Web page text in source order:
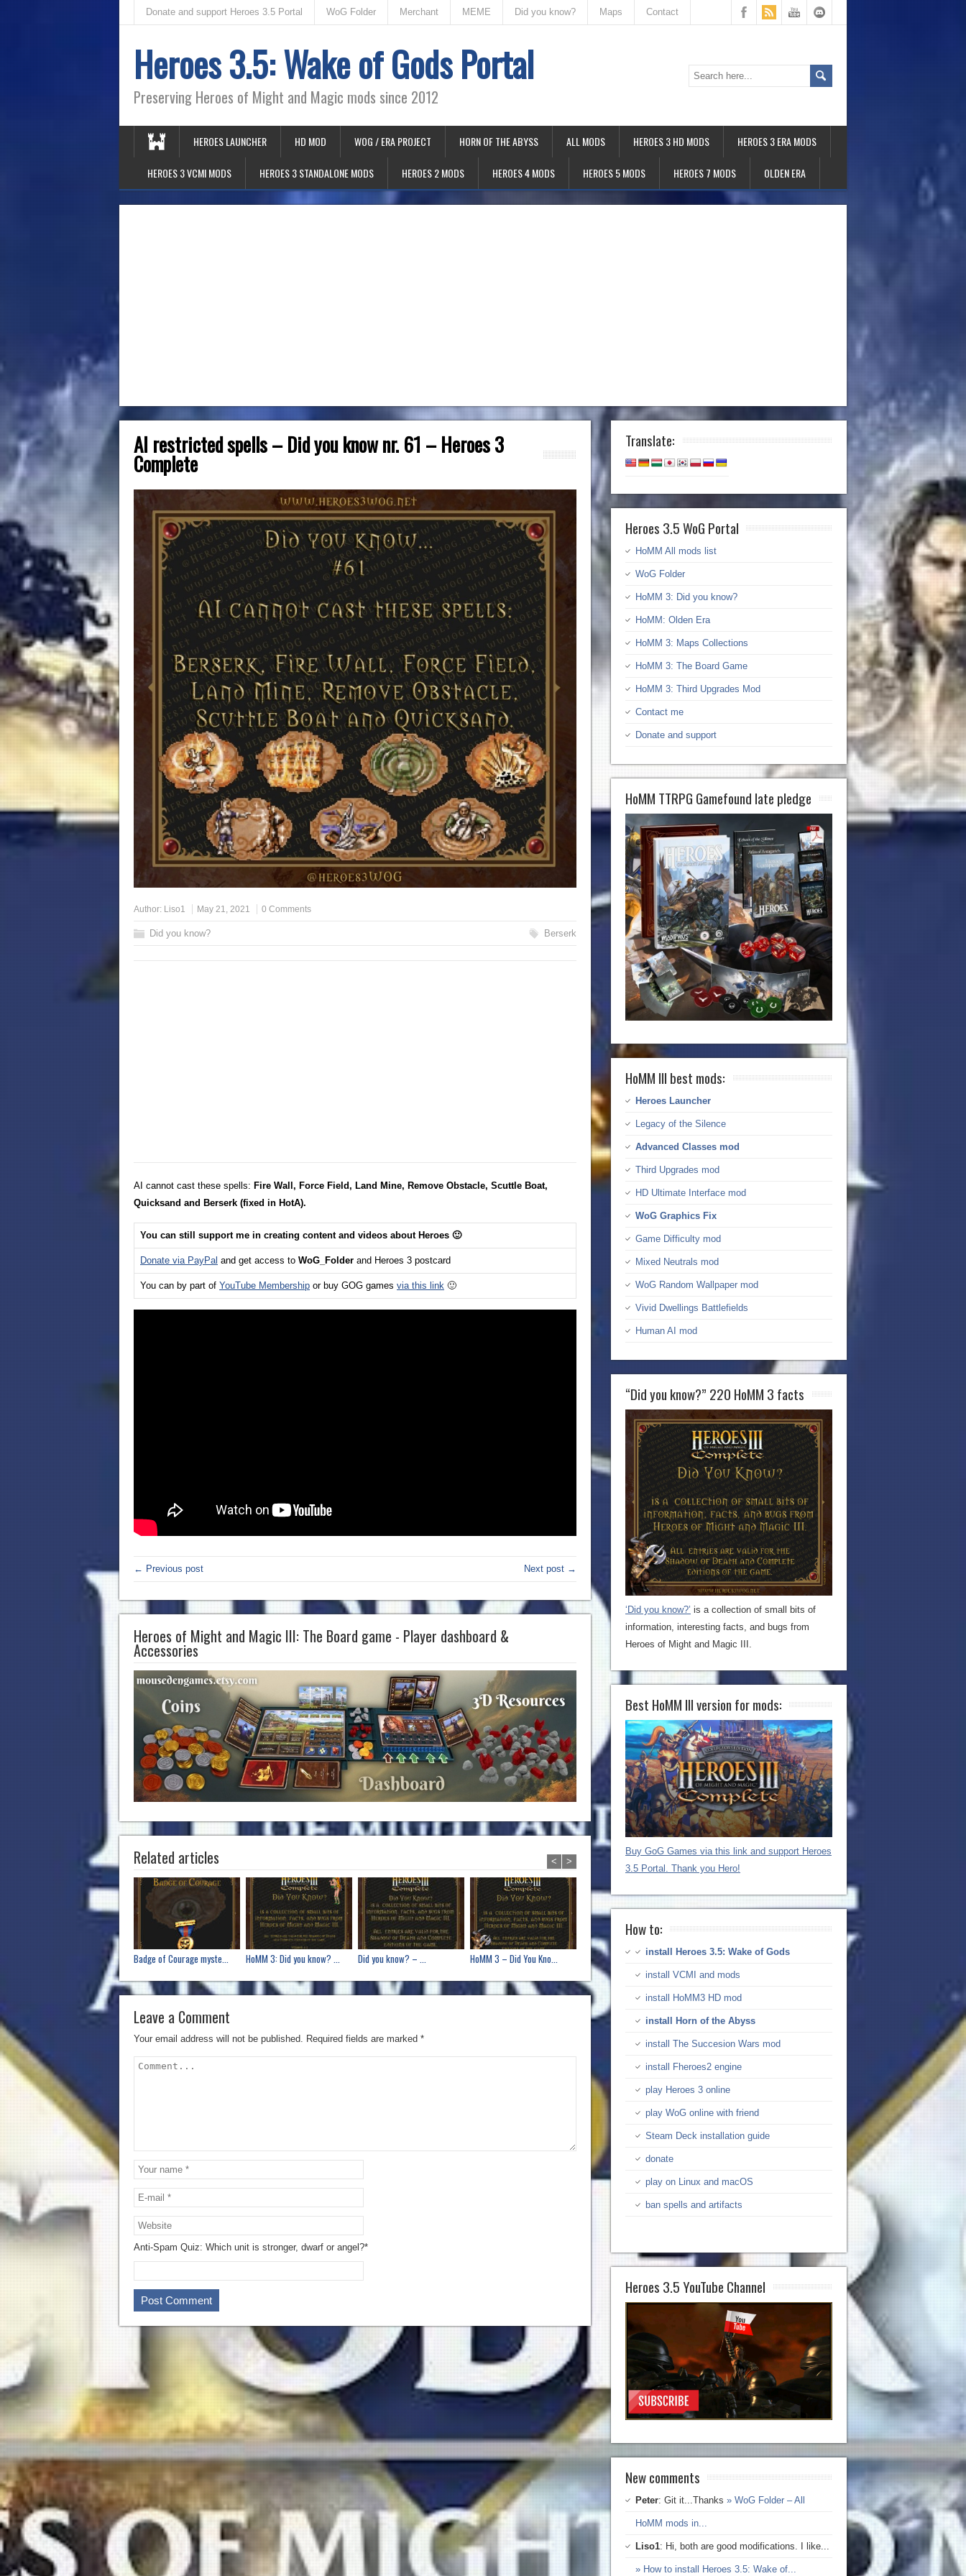
Donate and support Heroes 3.5 Portal WoG Folder Merchant MEME Did you know? Maps Contact
Heroes 3.5: Wake of Gods Portal
Preserving Heroes of Might and Magic mods since 2012
HEROES LAUNCHER HD MOD WOG / ERA PROJECT HORN OF THE ABYSS ALL MODS HEROES 3 HD MODS HEROES 3 ERA MODS
HEROES 3 VCMI MODS HEROES 3 STANDALONE MODS HEROES 2 MODS HEROES 4 MODS HEROES 5 MODS HEROES 7 MODS OLDEN ERA
AI restricted spells – Did you know nr. 61 – Heroes 3
Complete
Author: Liso1 May 21, 2021 0 Comments
Did you know? Berserk
AI cannot cast these spells: Fire Wall, Force Field, Land Mine, Remove Obstacle, Scuttle Boat,
Quicksand and Berserk (fixed in HotA).
You can still support me in creating content and videos about Heroes 🙂
Donate via PayPal and get access to WoG_Folder and Heroes 3 postcard
You can by part of YouTube Membership or buy GOG games via this link 🙂
← Previous post Next post →
Heroes of Might and Magic III: The Board game - Player dashboard &
Accessories
Related articles
Badge of Courage myste... HoMM 3: Did you know? ... Did you know? – ... HoMM 3 – Did You Kno...
< >
Leave a Comment
Your email address will not be published. Required fields are marked *
Anti-Spam Quiz: Which unit is stronger, dwarf or angel?*
Translate:
Heroes 3.5 WoG Portal
HoMM All mods list
WoG Folder
HoMM 3: Did you know?
HoMM: Olden Era
HoMM 3: Maps Collections
HoMM 3: The Board Game
HoMM 3: Third Upgrades Mod
Contact me
Donate and support
HoMM TTRPG Gamefound late pledge
HoMM III best mods:
Heroes Launcher
Legacy of the Silence
Advanced Classes mod
Third Upgrades mod
HD Ultimate Interface mod
WoG Graphics Fix
Game Difficulty mod
Mixed Neutrals mod
WoG Random Wallpaper mod
Vivid Dwellings Battlefields
Human AI mod
“Did you know?” 220 HoMM 3 facts
‘Did you know?’ is a collection of small bits of
information, interesting facts, and bugs from
Heroes of Might and Magic III.
Best HoMM III version for mods:
Buy GoG Games via this link and support Heroes
3.5 Portal. Thank you Hero!
How to:
install Heroes 3.5: Wake of Gods
install VCMI and mods
install HoMM3 HD mod
install Horn of the Abyss
install The Succesion Wars mod
install Fheroes2 engine
play Heroes 3 online
play WoG online with friend
Steam Deck installation guide
donate
play on Linux and macOS
ban spells and artifacts
Heroes 3.5 YouTube Channel
New comments
Peter: Git it...Thanks » WoG Folder – All
HoMM mods in...
Liso1: Hi, both are good modifications. I like...
» How to install Heroes 3.5: Wake of...